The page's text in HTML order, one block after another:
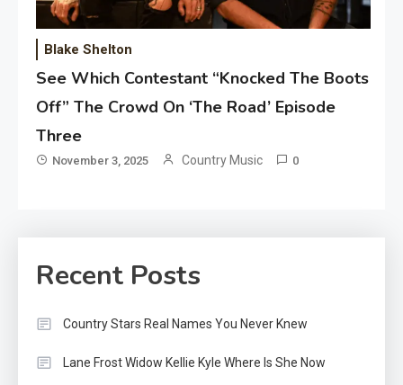
Blake Shelton
See Which Contestant “Knocked The Boots
Off” The Crowd On ‘The Road’ Episode
Three
November 3, 2025 Country Music 0
Recent Posts
Country Stars Real Names You Never Knew
Lane Frost Widow Kellie Kyle Where Is She Now